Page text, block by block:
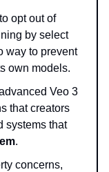
opt out of
by select
way to prevent
own models.
Veo 3
that creators
systems that
.
concerns,